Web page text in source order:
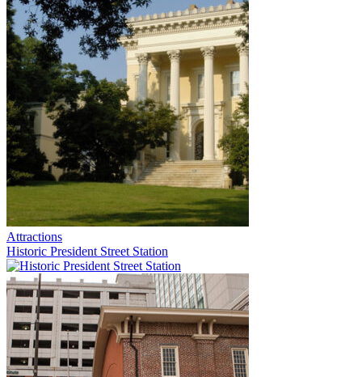
Attractions
Historic President Street Station